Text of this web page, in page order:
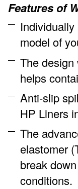
Features of
model of
The design
helps
Anti-slip
HP Liners
The
elastomer
break
conditions.